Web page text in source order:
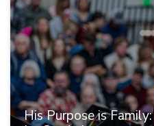
His Purpose is